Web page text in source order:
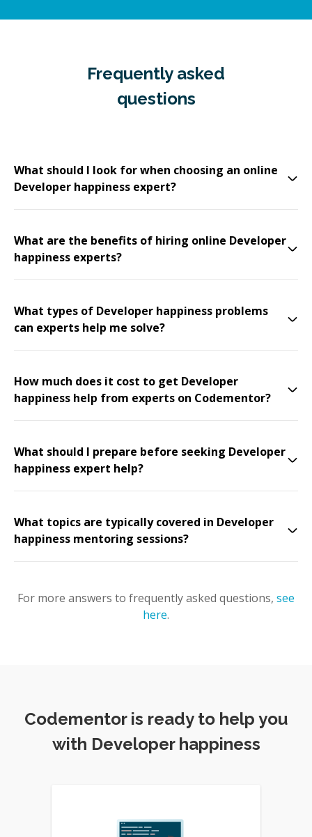
Frequently asked
questions
What should I look for when choosing an online
Developer happiness expert?
What are the benefits of hiring online Developer
happiness experts?
What types of Developer happiness problems
can experts help me solve?
How much does it cost to get Developer
happiness help from experts on Codementor?
What should I prepare before seeking Developer
happiness expert help?
What topics are typically covered in Developer
happiness mentoring sessions?
For more answers to frequently asked questions, see
here.
Codementor is ready to help you
with Developer happiness